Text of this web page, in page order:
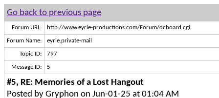
Go back to previous page
Forum URL: http://www.eyrie-productions.com/Forum/dcboard.cgi
Forum Name: eyrie.private-mail
Topic ID: 797
Message ID: 5
#5, RE: Memories of a Lost Hangout
Posted by Gryphon on Jun-01-25 at 01:04 AM